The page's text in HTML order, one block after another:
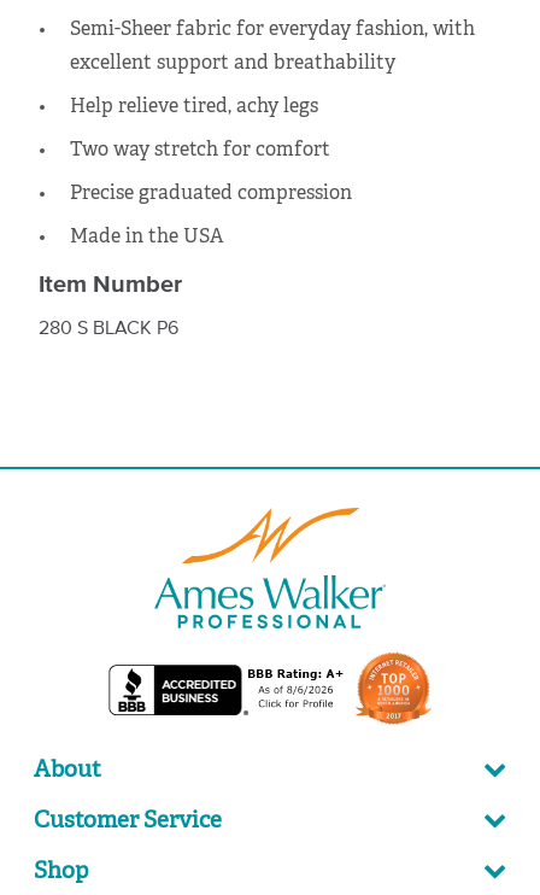
Semi-Sheer fabric for everyday fashion, with
excellent support and breathability
Help relieve tired, achy legs
Two way stretch for comfort
Precise graduated compression
Made in the USA
Item Number
280 S BLACK P6
About
Customer Service
Shop